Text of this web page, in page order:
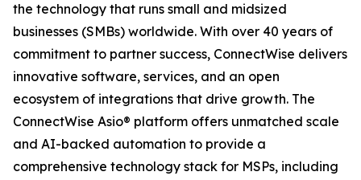
the technology that runs small and midsized
businesses (SMBs) worldwide. With over 40 years of
commitment to partner success, ConnectWise delivers
innovative software, services, and an open
ecosystem of integrations that drive growth. The
ConnectWise Asio® platform offers unmatched scale
and AI-backed automation to provide a
comprehensive technology stack for MSPs, including